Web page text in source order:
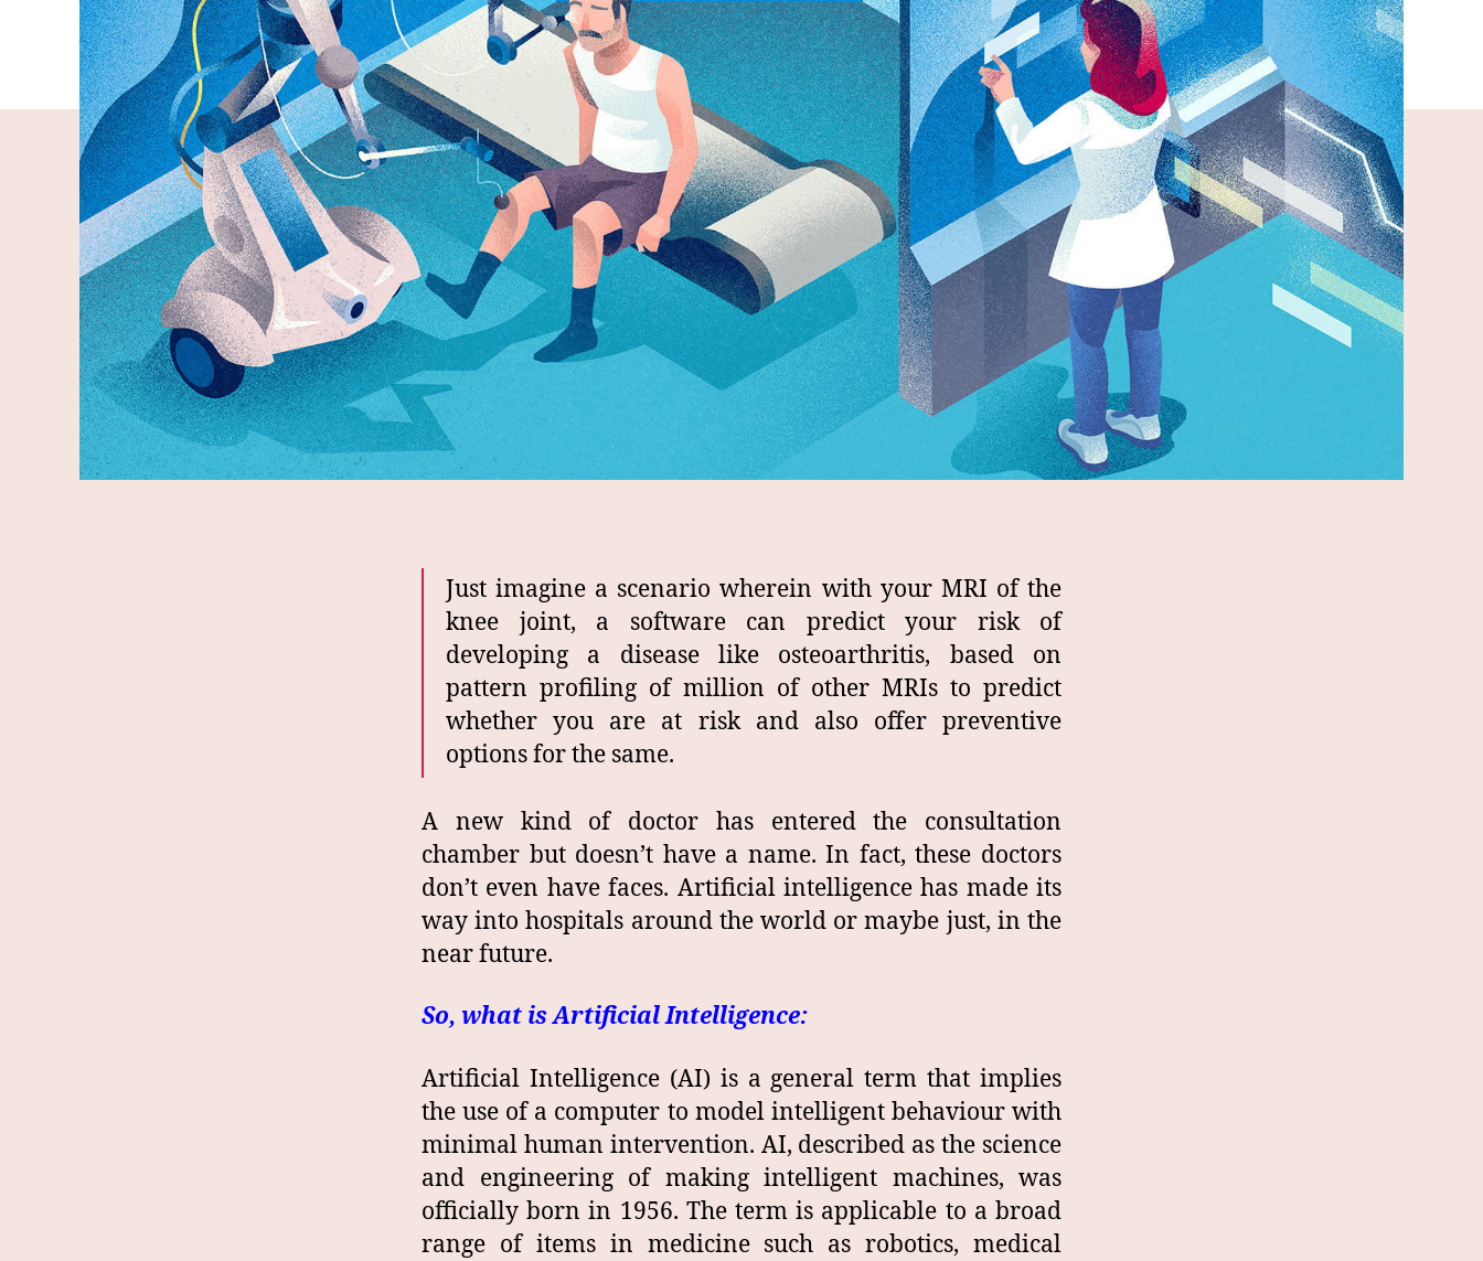
Just imagine a scenario wherein with your MRI of the
knee joint, a software can predict your risk of
developing a disease like osteoarthritis, based on
pattern profiling of million of other MRIs to predict
whether you are at risk and also offer preventive
options for the same.
A new kind of doctor has entered the consultation
chamber but doesn’t have a name. In fact, these doctors
don’t even have faces. Artificial intelligence has made its
way into hospitals around the world or maybe just, in the
near future.
So, what is Artificial Intelligence:
Artificial Intelligence (AI) is a general term that implies
the use of a computer to model intelligent behaviour with
minimal human intervention. AI, described as the science
and engineering of making intelligent machines, was
officially born in 1956. The term is applicable to a broad
range of items in medicine such as robotics, medical